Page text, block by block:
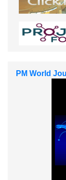
PM World